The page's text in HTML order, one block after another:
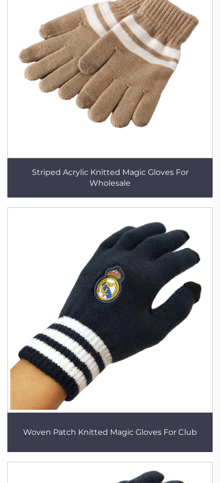
Striped Acrylic Knitted Magic Gloves For
Wholesale
Woven Patch Knitted Magic Gloves For Club